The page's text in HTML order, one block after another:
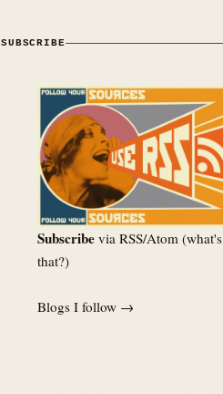
SUBSCRIBE
Subscribe via RSS/Atom (what's
that?)
Blogs I follow →